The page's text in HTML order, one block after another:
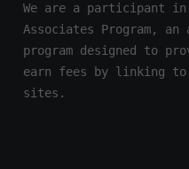
We are a participant in
Associates Program,
program designed to
earn fees by linking to
sites.